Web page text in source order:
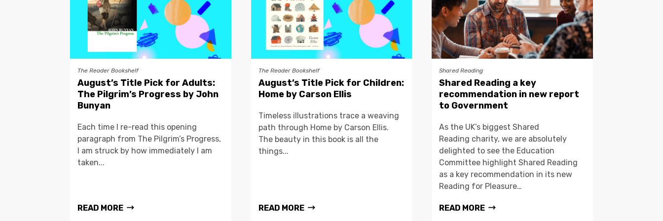
The Reader Bookshelf
August’s Title Pick for Adults:
The Pilgrim’s Progress by John
Bunyan
Each time I re-read this opening
paragraph from The Pilgrim’s Progress,
I am struck by how immediately I am
taken...
READ MORE
The Reader Bookshelf
August’s Title Pick for Children:
Home by Carson Ellis
Timeless illustrations trace a weaving
path through Home by Carson Ellis.
The beauty in this book is all the
things...
READ MORE
Shared Reading
Shared Reading a key
recommendation in new report
to Government
As the UK’s biggest Shared
Reading charity, we are absolutely
delighted to see the Education
Committee highlight Shared Reading
as a key recommendation in its new
Reading for Pleasure…
READ MORE